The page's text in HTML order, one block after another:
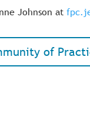
Johnson at
of